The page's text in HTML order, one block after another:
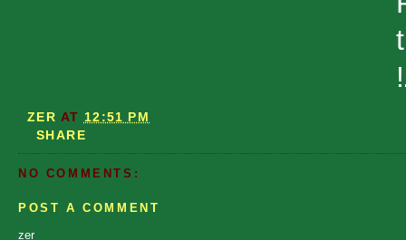
ZER AT 12:51 PM
SHARE
NO COMMENTS:
POST A COMMENT
zer